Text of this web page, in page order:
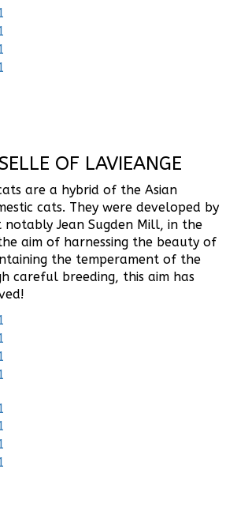
OF LAVIEANGE
are a hybrid of the Asian
cats. They were developed by
Jean Sugden Mill, in the
aim of harnessing the beauty of
the temperament of the
careful breeding, this aim has